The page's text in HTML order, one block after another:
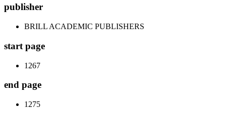
publisher
BRILL ACADEMIC PUBLISHERS
start page
1267
end page
1275